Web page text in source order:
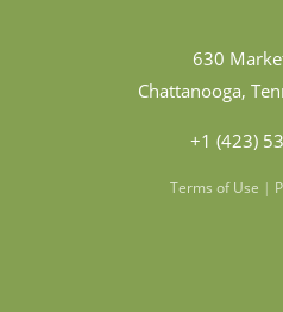
630
Chattanooga,
+1 (423)
Terms of Use |